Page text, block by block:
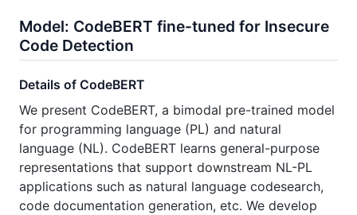
Model: CodeBERT fine-tuned for Insecure
Code Detection
Details of CodeBERT
We present CodeBERT, a bimodal pre-trained model
for programming language (PL) and natural
language (NL). CodeBERT learns general-purpose
representations that support downstream NL-PL
applications such as natural language codesearch,
code documentation generation, etc. We develop